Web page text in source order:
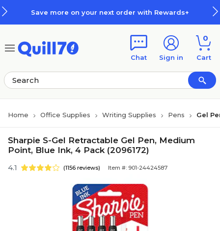
Save more on your next order with Rewards+
Chat Sign in
0
Cart
Home Office Supplies Writing Supplies Pens Gel
Sharpie S-Gel Retractable Gel Pen, Medium
Point, Blue Ink, 4 Pack (2096172)
4.1 (1156 reviews) Item #: 901-24424587